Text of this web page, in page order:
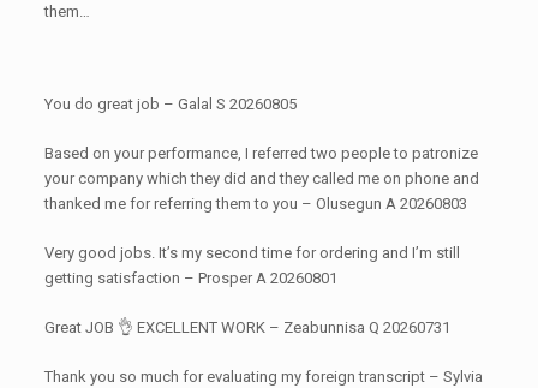
them…
You do great job – Galal S 20260805
Based on your performance, I referred two people to patronize
your company which they did and they called me on phone and
thanked me for referring them to you – Olusegun A 20260803
Very good jobs. It’s my second time for ordering and I’m still
getting satisfaction – Prosper A 20260801
Great JOB 👌 EXCELLENT WORK – Zeabunnisa Q 20260731
Thank you so much for evaluating my foreign transcript – Sylvia